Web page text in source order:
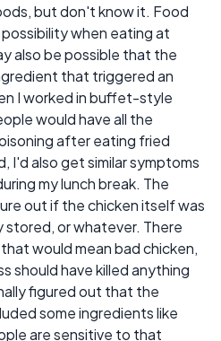
but don't know it. Food
when eating at
also be possible that the
that triggered an
I worked in buffet-style
would have all the
after eating fried
I'd also get similar symptoms
my lunch break. The
out if the chicken itself was
stored, or whatever. There
would mean bad chicken,
should have killed anything
figured out that the
some ingredients like
are sensitive to that